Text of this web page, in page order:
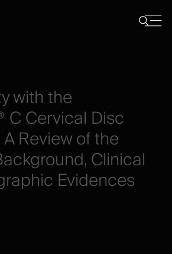
withthe
CCervical Disc
AReviewofthe
Clinical
Evidences
Close